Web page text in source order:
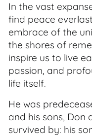
In the vast
find peace
embrace of the
the shores of
inspire us to live
passion, and
life itself.
He was
and his sons, Don
survived by: his